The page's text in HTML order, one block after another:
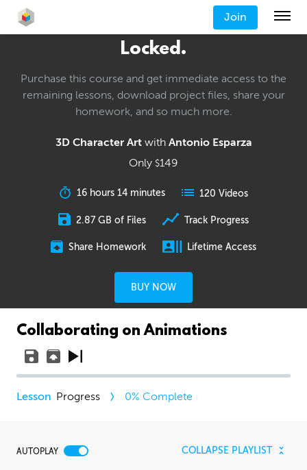
Join
Locked.
Purchase this course and get immediate access to the
remaining lessons, download project files, share your
homework, and so much more.
3D Character Artwith Antonio Esparza
Only $149
16 hours 14 minutes 120 Videos
2.87 GB of Files Track Progress
Share Homework Lifetime Access
BUY NOW
Collaborating on Animations
Progress 0% Complete
AUTOPLAY COLLAPSE PLAYLIST